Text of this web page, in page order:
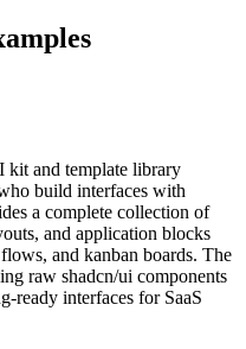
kit and template library
build interfaces with
a complete collection of
and application blocks
and kanban boards. The
raw shadcn/ui components
ready interfaces for SaaS